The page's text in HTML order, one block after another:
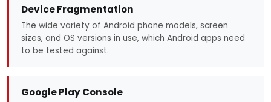
Device Fragmentation
The wide variety of Android phone models, screen
sizes, and OS versions in use, which Android apps need
to be tested against.
Google Play Console